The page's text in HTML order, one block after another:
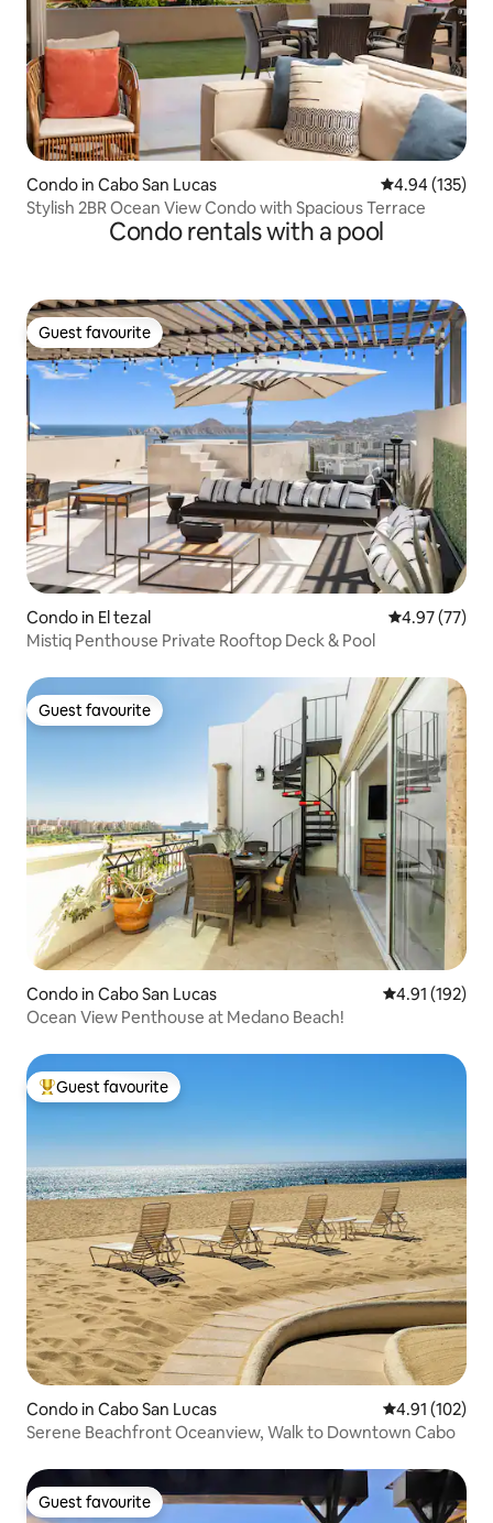
Condo in Cabo San Lucas 4.94 out of 5
4.94 (135)
Stylish 2BR Ocean View Condo with Spacious Terrace
Condo rentals with a pool
Guest favourite
Guest favourite
Condo in El tezal 4.97 out of 5
4.97 (77)
Mistiq Penthouse Private Rooftop Deck & Pool
Guest favourite
Guest favourite
Condo in Cabo San Lucas 4.91 out of 5
4.91 (192)
Ocean View Penthouse at Medano Beach!
Top guest favourite
Guest favourite
Condo in Cabo San Lucas 4.91 out of 5
4.91 (102)
Serene Beachfront Oceanview, Walk to Downtown Cabo
Guest favourite
Guest favourite